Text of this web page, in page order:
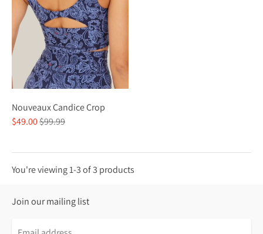
Nouveaux Candice Crop
$49.00Regular
$99.99
You're viewing 1-3 of 3 products
Join our mailing list